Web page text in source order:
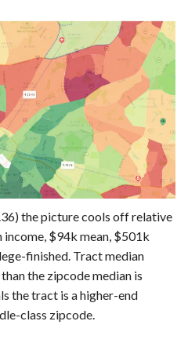
the picture cools off relative
$94k mean, $501k
finished. Tract median
the zipcode median is
the tract is a higher-end
class zipcode.